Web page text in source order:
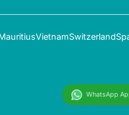
VietnamSwitzerland
WhatsApp